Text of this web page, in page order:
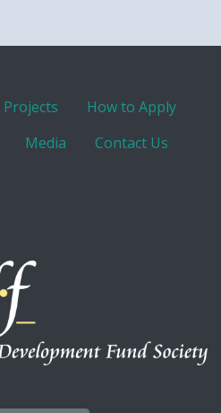
Projects
How to Apply
Media Contact Us